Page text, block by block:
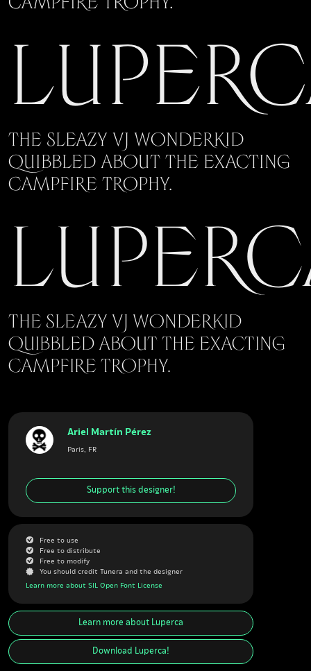
The sleazy VJ wonderkid
quibbled about the exacting
campfire trophy.
The sleazy VJ wonderkid
quibbled about the exacting
campfire trophy.
Ariel Martín Pérez
Paris, FR
Support this designer!
G
Free to use
G
Free to distribute
G
Free to modify
J
You should credit Tunera and the designer
Learn more about SIL Open Font License
Learn more about Luperca
Download Luperca!